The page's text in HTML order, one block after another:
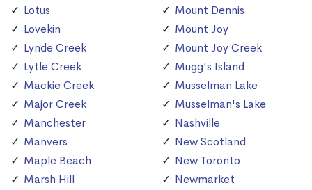
Lotus
Lovekin
Lynde Creek
Lytle Creek
Mackie Creek
Major Creek
Manchester
Manvers
Maple Beach
Marsh Hill
Mount Dennis
Mount Joy
Mount Joy Creek
Mugg's Island
Musselman Lake
Musselman's Lake
Nashville
New Scotland
New Toronto
Newmarket